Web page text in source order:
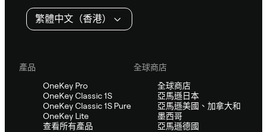
繁體中文（香港）
產品
OneKey Pro
OneKey Classic 1S
OneKey Classic 1S Pure
OneKey Lite
查看所有產品
全球商店
全球商店
亞馬遜日本
亞馬遜美國、加拿大和
墨西哥
亞馬遜德國